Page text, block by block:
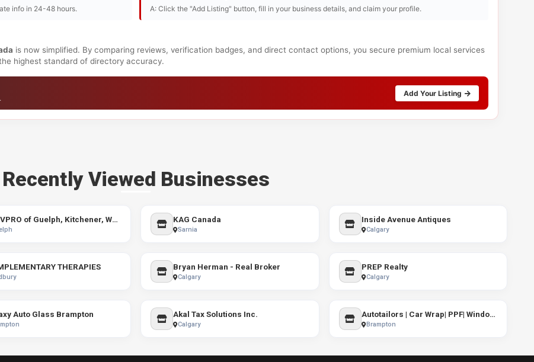
info in 24-48 hours. A: Click the "Add Listing" button, fill in your business details, and claim your profile.
is now simplified. By comparing reviews, verification badges, and direct contact options, you secure premium local services
highest standard of directory accuracy.
Add Your Listing
Recently Viewed Businesses
SERVPRO of Guelph, Kitchener, Waterloo, and Cambridge KAG Canada
Sarnia
Inside Avenue Antiques
Calgary
THERAPIES Bryan Herman - Real Broker
Calgary
PREP Realty
Calgary
Auto Glass Brampton Akal Tax Solutions Inc.
Calgary
Autotailors | Car Wrap| PPF| Windows Tint
Brampton